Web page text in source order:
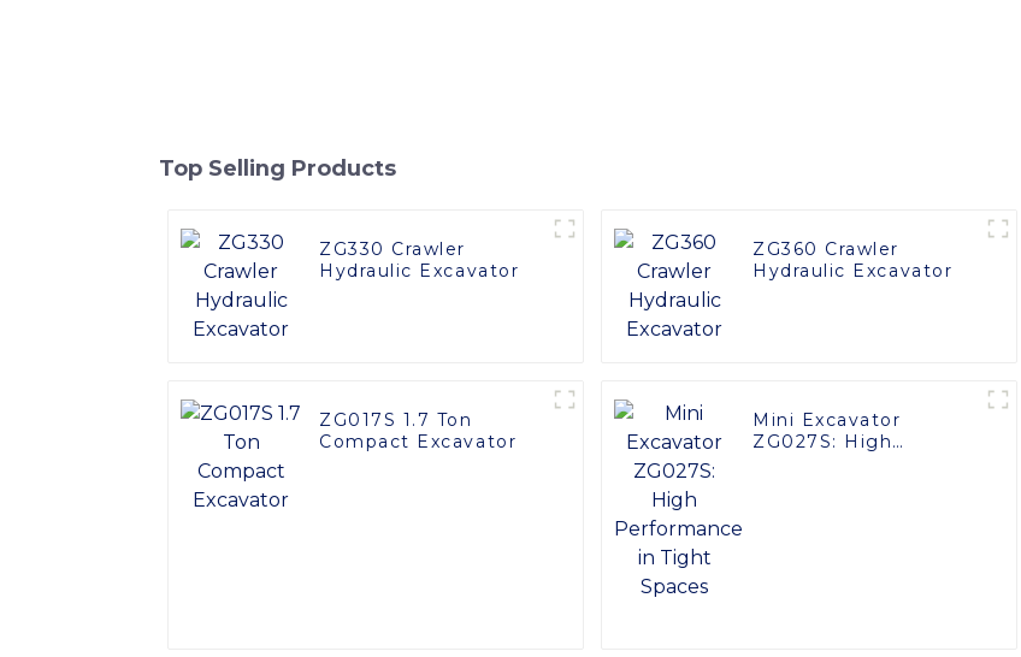
Top Selling Products
ZG330 Crawler
Hydraulic Excavator
ZG360 Crawler
Hydraulic Excavator
ZG017S 1.7 Ton
Compact Excavator
Mini Excavator
ZG027S: High